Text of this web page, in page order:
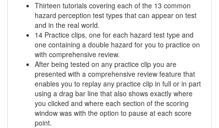
Thirteen tutorials covering each of the 13 common
hazard perception test types that can appear on test
and in the real world.
14 Practice clips, one for each hazard test type and
one containing a double hazard for you to practice on
with comprehensive review.
After being tested on any practice clip you are
presented with a comprehensive review feature that
enables you to replay any practice clip in full or in part
using a drag bar line that also shows exactly where
you clicked and where each section of the scoring
window was with the option to pause at each score
point.